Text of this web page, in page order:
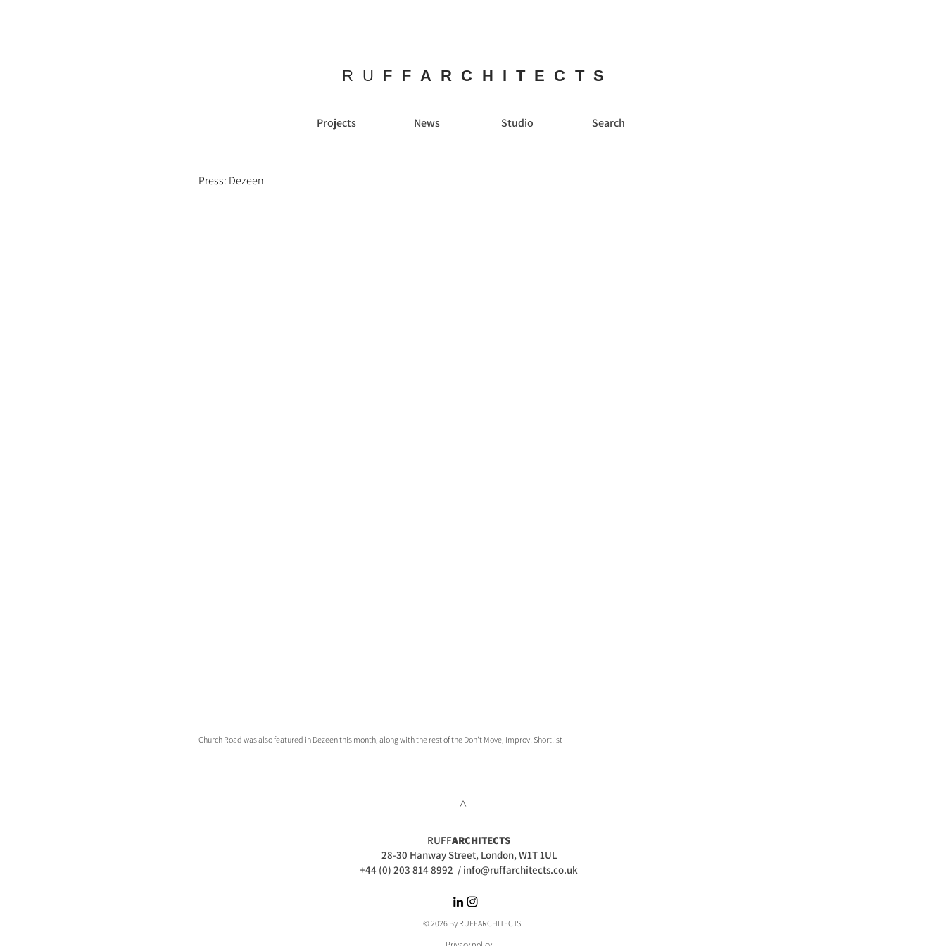
RUFF ARCHITECTS
Projects News Studio Search
Press: Dezeen
Church Road was also featured in Dezeen this month, along with the rest of the Don't Move, Improv! Shortlist
>
RUFFARCHITECTS
28-30 Hanway Street, London, W1T 1UL
+44 (0) 203 814 8992 / info@ruffarchitects.co.uk
© 2026 By RUFFARCHITECTS